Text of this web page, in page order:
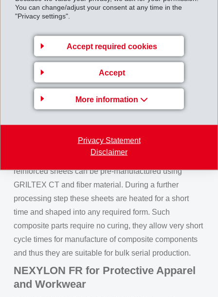
You can change/adjust your consent at any time in the
"Privacy settings".
Accept required cookies
Accept
More information
Privacy Statement
Disclaimer
GRILTEX CE is more than just a binder. At the same
GRILTEX CE exhibits maximum compatibility with
epoxy resins, thus creating a strong bond.
GRILTEX CT for Composite
Applications
thermoplastic materials, which can replace costly and
time intensive thermoset systems. Composite fiber-
reinforced sheets can be pre-manufactured using
GRILTEX CT and fiber material. During a further
processing step these sheets are heated for a short
time and shaped into any required form. Such
composite parts require no curing, they allow very short
cycle times for manufacture of composite components
and thus they are suitable for bulk serial production.
NEXYLON FR for Protective Apparel
and Workwear